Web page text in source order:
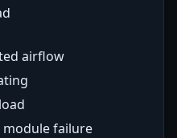
airflow
failure